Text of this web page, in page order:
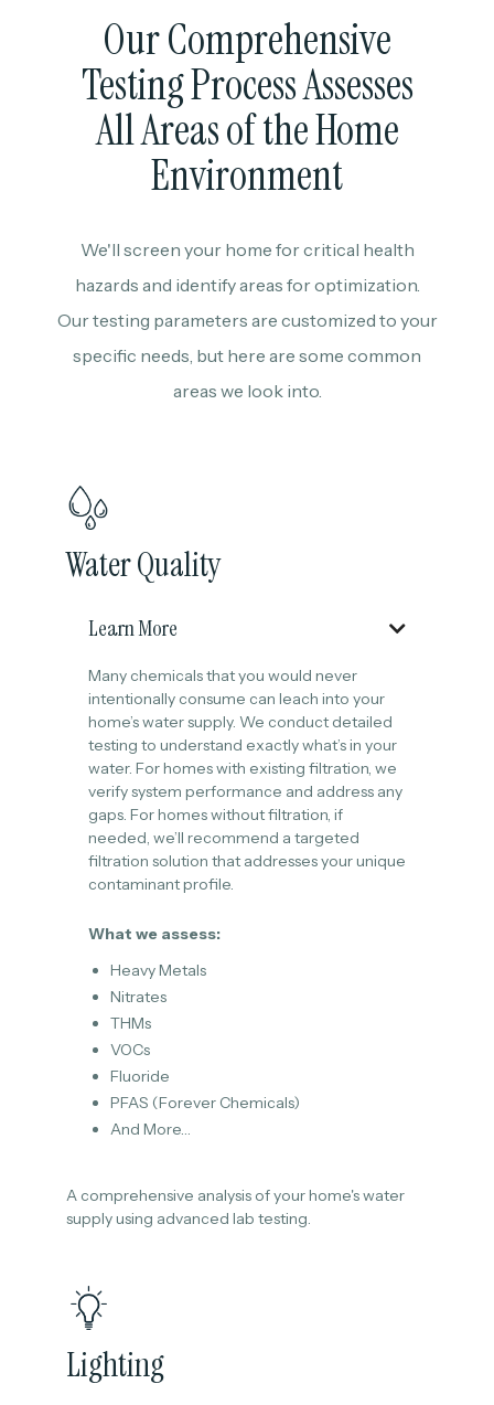
Our Comprehensive
Testing Process Assesses
All Areas of the Home
Environment
We'll screen your home for critical health
hazards and identify areas for optimization.
Our testing parameters are customized to your
specific needs, but here are some common
areas we look into.
Water Quality
Learn More 
Many chemicals that you would never
intentionally consume can leach into your
home’s water supply. We conduct detailed
testing to understand exactly what’s in your
water. For homes with existing filtration, we
verify system performance and address any
gaps. For homes without filtration, if
needed, we’ll recommend a targeted
filtration solution that addresses your unique
contaminant profile.
What we assess:
Heavy Metals
Nitrates
THMs
VOCs
Fluoride
PFAS (Forever Chemicals)
And More…
A comprehensive analysis of your home's water
supply using advanced lab testing.
Lighting